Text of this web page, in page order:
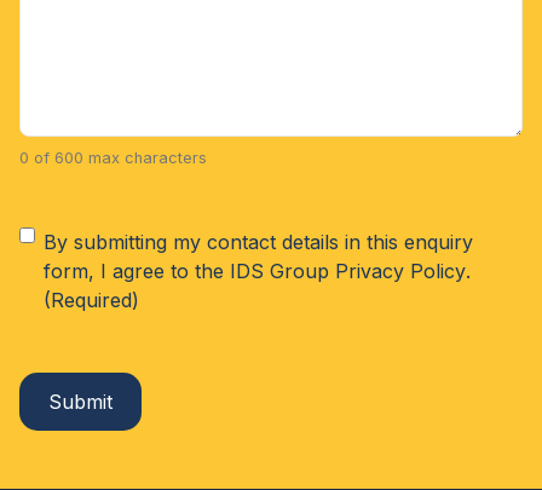
0 of 600 max characters
Consent(Required)
By submitting my contact details in this enquiry
form, I agree to the IDS Group Privacy Policy.
(Required)